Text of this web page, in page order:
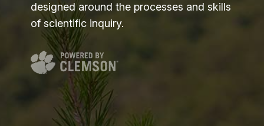
designed around the processes and skills
of scientific inquiry.